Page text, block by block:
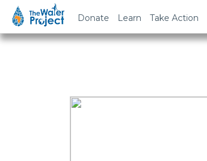
Donate Learn Take Action